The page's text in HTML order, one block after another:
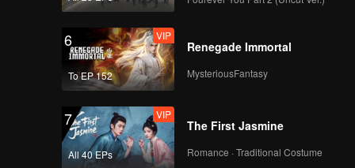
6
To EP 152
VIP
Renegade Immortal
MysteriousFantasy
7
All 40 EPs
VIP
The First Jasmine
Romance · Traditional Costume